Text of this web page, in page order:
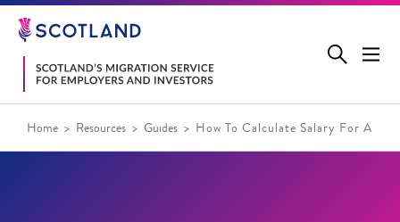
Jump
main
content
Home Resources Guides How To Calculate Salary For A